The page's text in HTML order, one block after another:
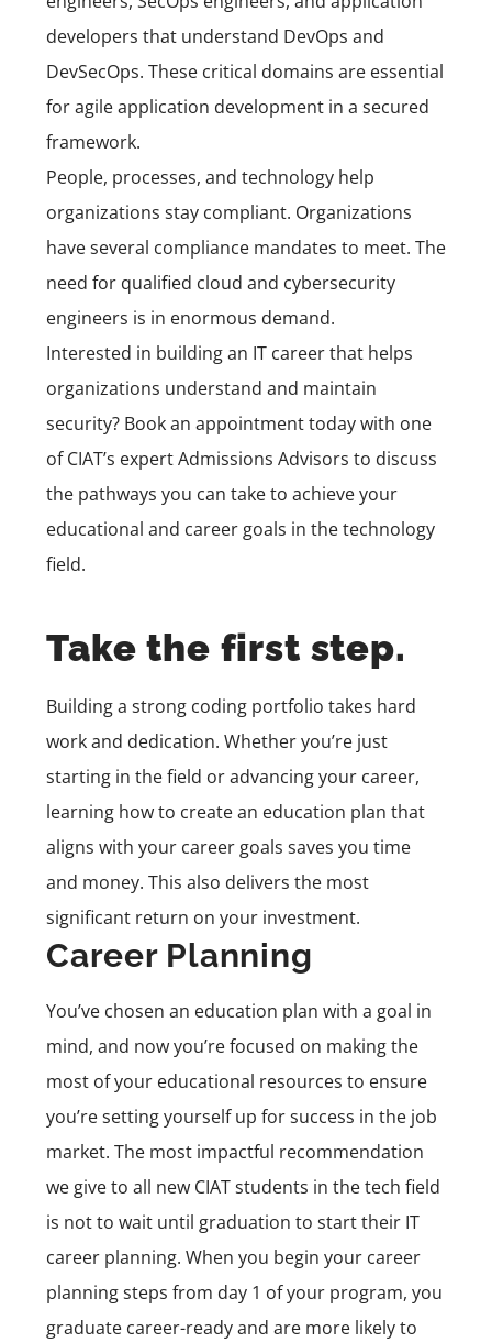
developers that understand DevOps and
DevSecOps. These critical domains are essential
for agile application development in a secured
framework.
People, processes, and technology help
organizations stay compliant. Organizations
have several compliance mandates to meet. The
need for qualified cloud and cybersecurity
engineers is in enormous demand.
Interested in building an IT career that helps
organizations understand and maintain
security? Book an appointment todaywith one
of CIAT’s expert Admissions Advisors to discuss
the pathways you can take to achieve your
educational and career goals in the technology
field.
Take the first step.
Building a strong coding portfolio takes hard
work and dedication. Whether you’re just
starting in the field or advancing your career,
learning how to create an education plan that
aligns with your career goals saves you time
and money. This also delivers the most
significant return on your investment.
Career Planning
You’ve chosen an education plan with a goal in
mind, and now you’re focused on making the
most of your educational resources to ensure
you’re setting yourself up for success in the job
market. The most impactful recommendation
we give to all new CIAT students in the tech field
is not to wait until graduation to start their IT
career planning. When you begin your career
planning steps from day 1 of your program, you
graduate career-ready and are more likely to